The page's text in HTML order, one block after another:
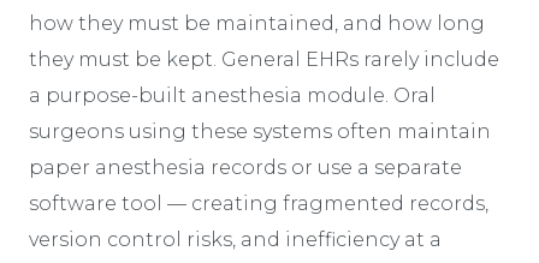
how they must be maintained, and how long
they must be kept. General EHRs rarely include
a purpose-built anesthesia module. Oral
surgeons using these systems often maintain
paper anesthesia records or use a separate
software tool — creating fragmented records,
version control risks, and inefficiency at a